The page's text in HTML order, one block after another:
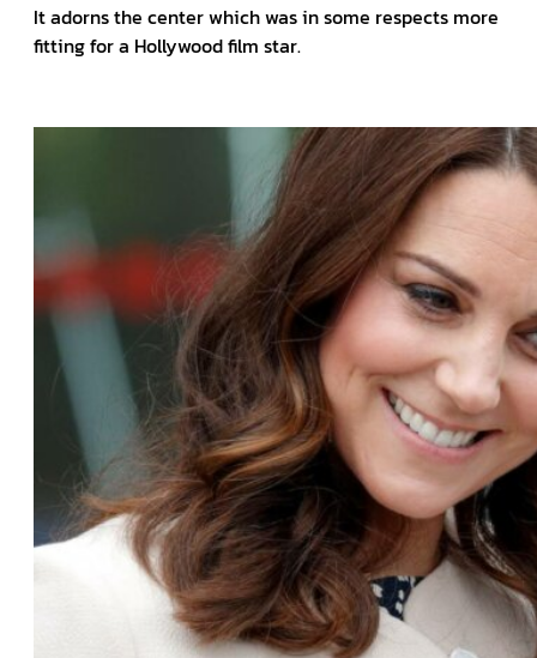
It adorns the center which was in some respects more
fitting for a Hollywood film star.